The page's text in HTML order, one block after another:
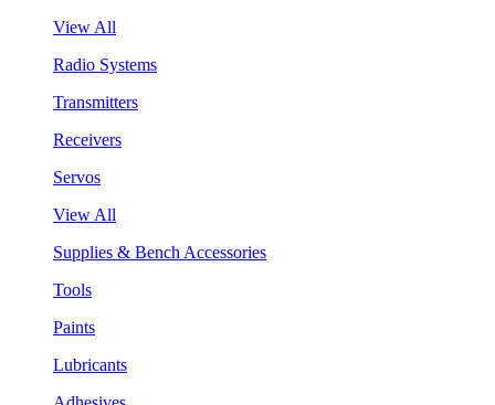
View All
Radio Systems
Transmitters
Receivers
Servos
View All
Supplies & Bench Accessories
Tools
Paints
Lubricants